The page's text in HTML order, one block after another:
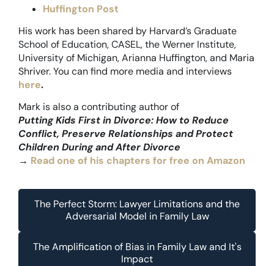
Huffington Post
His work has been shared by Harvard’s Graduate
School of Education, CASEL, the Werner Institute,
University of Michigan, Arianna Huffington, and Maria
Shriver. You can find more media and interviews
here.
Mark is also a contributing author of
Putting Kids First in Divorce: How to Reduce
Conflict, Preserve Relationships and Protect
Children During and After Divorce
→ Read one of his chapters for free on Amazon
The Perfect Storm: Lawyer Limitations and the
Adversarial Model in Family Law
The Amplification of Bias in Family Law and It's
Impact